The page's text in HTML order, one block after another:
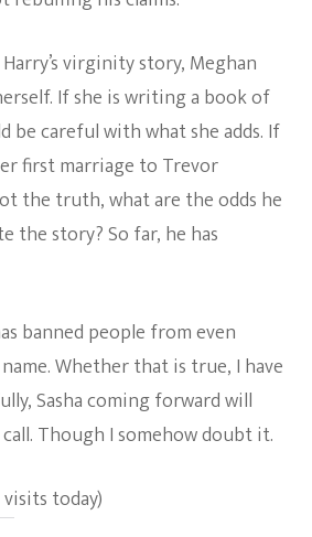
virginity story, Meghan
If she is writing a book of
be careful with what she adds. If
first marriage to Trevor
the truth, what are the odds he
the story? So far, he has
banned people from even
Whether that is true, I have
Sasha coming forward will
Though I somehow doubt it.
today)